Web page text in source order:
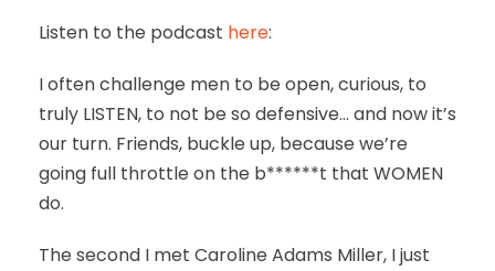
Listen to the podcast here:
I often challenge men to be open, curious, to
truly LISTEN, to not be so defensive… and now it’s
our turn. Friends, buckle up, because we’re
going full throttle on the b******t that WOMEN
do.
The second I met Caroline Adams Miller, I just